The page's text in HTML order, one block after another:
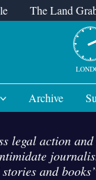
The Land
Archive
legal action
and